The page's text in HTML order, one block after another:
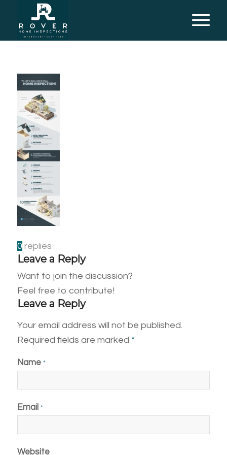
0 replies
Leave a Reply
Want to join the discussion?
Feel free to contribute!
Leave a Reply
Your email address will not be published.
Required fields are marked *
Name *
Email *
Website